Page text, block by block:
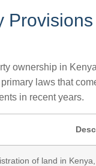
ownership in
laws that
in recent years.
of land in